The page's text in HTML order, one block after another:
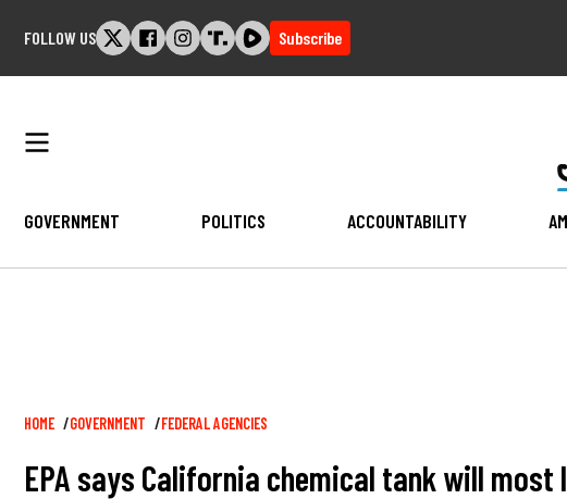
FOLLOW US Subscribe
GOVERNMENT POLITICS ACCOUNTABILITY
Breadcrumb
HOME GOVERNMENT FEDERAL AGENCIES
EPA says California chemical tank will most